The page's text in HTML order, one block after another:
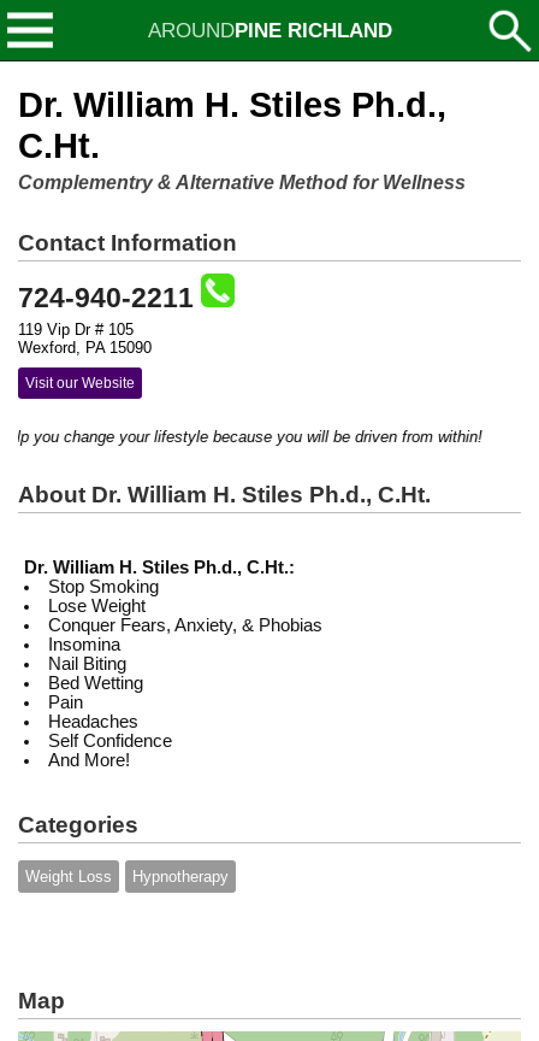
AROUNDPINE RICHLAND
Dr. William H. Stiles Ph.d.,
C.Ht.
Complementry & Alternative Method for Wellness
Contact Information
724-940-2211
119 Vip Dr # 105
Wexford, PA 15090
Visit our Website
you change your lifestyle because you will be driven from within!
About Dr. William H. Stiles Ph.d., C.Ht.
Dr. William H. Stiles Ph.d., C.Ht.:
Stop Smoking
Lose Weight
Conquer Fears, Anxiety, & Phobias
Insomina
Nail Biting
Bed Wetting
Pain
Headaches
Self Confidence
And More!
Categories
Weight Loss Hypnotherapy
Map